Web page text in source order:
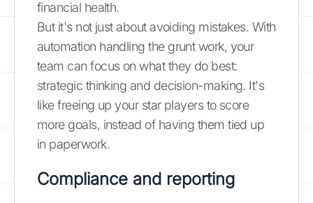
financial health.
But it's not just about avoiding mistakes. With
automation handling the grunt work, your
team can focus on what they do best:
strategic thinking and decision-making. It's
like freeing up your star players to score
more goals, instead of having them tied up
in paperwork.
Compliance and reporting